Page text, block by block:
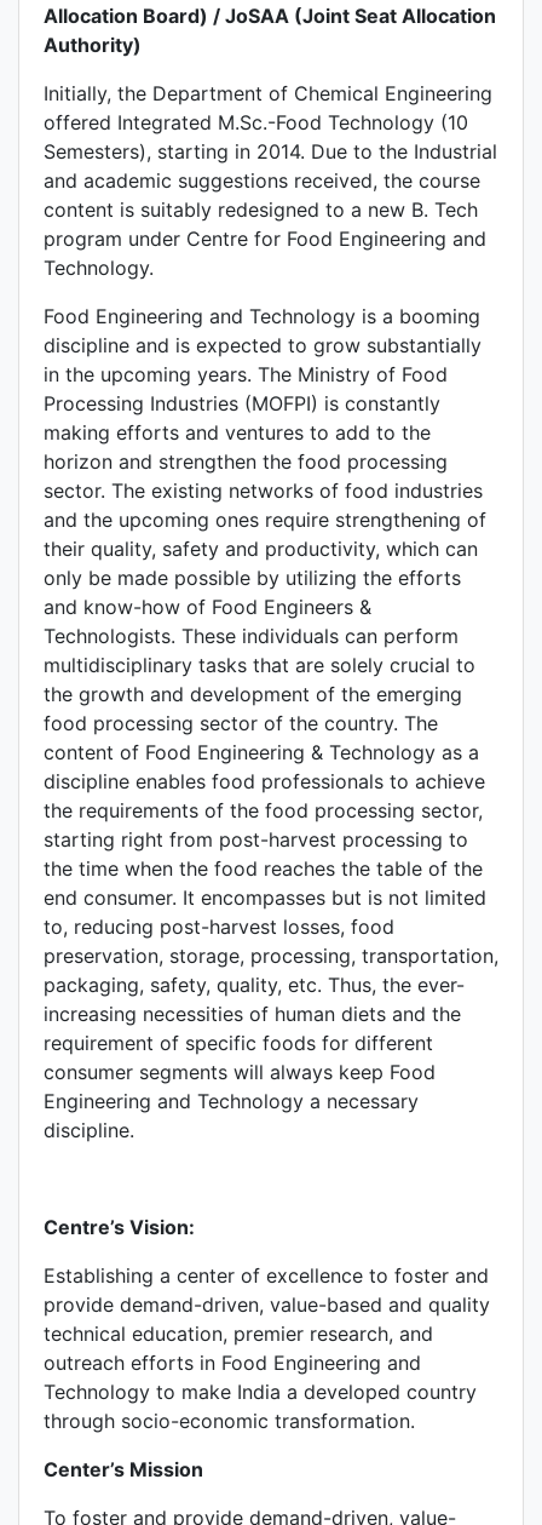
Allocation Board) / JoSAA (Joint Seat Allocation
Authority)
Initially, the Department of Chemical Engineering
offered Integrated M.Sc.-Food Technology (10
Semesters), starting in 2014. Due to the Industrial
and academic suggestions received, the course
content is suitably redesigned to a new B. Tech
program under Centre for Food Engineering and
Technology.
Food Engineering and Technology is a booming
discipline and is expected to grow substantially
in the upcoming years. The Ministry of Food
Processing Industries (MOFPI) is constantly
making efforts and ventures to add to the
horizon and strengthen the food processing
sector. The existing networks of food industries
and the upcoming ones require strengthening of
their quality, safety and productivity, which can
only be made possible by utilizing the efforts
and know-how of Food Engineers &
Technologists. These individuals can perform
multidisciplinary tasks that are solely crucial to
the growth and development of the emerging
food processing sector of the country. The
content of Food Engineering & Technology as a
discipline enables food professionals to achieve
the requirements of the food processing sector,
starting right from post-harvest processing to
the time when the food reaches the table of the
end consumer. It encompasses but is not limited
to, reducing post-harvest losses, food
preservation, storage, processing, transportation,
packaging, safety, quality, etc. Thus, the ever-
increasing necessities of human diets and the
requirement of specific foods for different
consumer segments will always keep Food
Engineering and Technology a necessary
discipline.
Centre’s Vision:
Establishing a center of excellence to foster and
provide demand-driven, value-based and quality
technical education, premier research, and
outreach efforts in Food Engineering and
Technology to make India a developed country
through socio-economic transformation.
Center’s Mission
To foster and provide demand-driven, value-